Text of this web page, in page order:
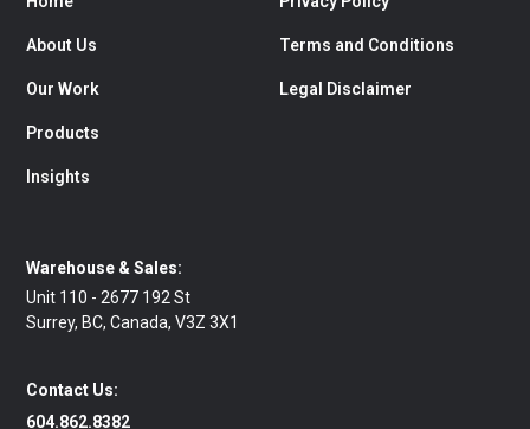
About Us
Our Work
Products
Insights
Terms and Conditions
Legal Disclaimer
Warehouse & Sales:
Unit 110 - 2677 192 St
Surrey, BC, Canada, V3Z 3X1
Contact Us:
604.862.8382